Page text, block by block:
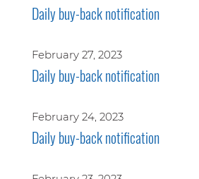
Daily buy-back notification
February 27, 2023
Daily buy-back notification
February 24, 2023
Daily buy-back notification